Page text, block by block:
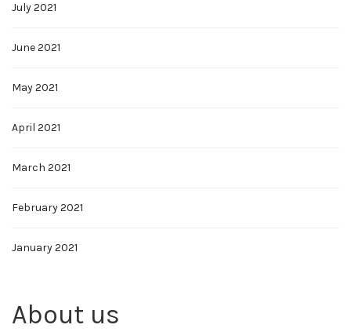
July 2021
June 2021
May 2021
April 2021
March 2021
February 2021
January 2021
About us